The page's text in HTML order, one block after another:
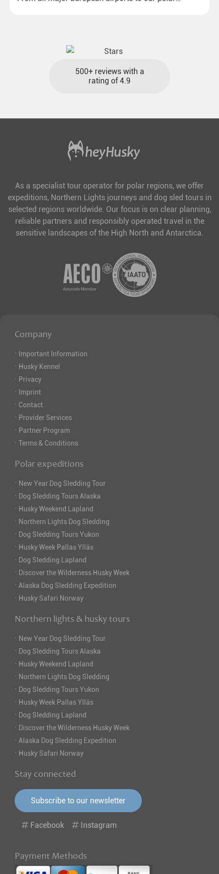
500+ reviews with a
rating of 4.9
As a specialist tour operator for polar regions, we offer
expeditions, Northern Lights journeys and dog sled tours in
selected regions worldwide. Our focus is on clear planning,
reliable partners and responsibly operated travel in the
sensitive landscapes of the High North and Antarctica.
Company
· Important Information
· Husky Kennel
· Privacy
· Imprint
· Contact
· Provider Services
· Partner Program
· Terms & Conditions
Polar expeditions
· New Year Dog Sledding Tour
· Dog Sledding Tours Alaska
· Husky Weekend Lapland
· Northern Lights Dog Sledding
· Dog Sledding Tours Yukon
· Husky Week Pallas Ylläs
· Dog Sledding Lapland
· Discover the Wilderness Husky Week
· Alaska Dog Sledding Expedition
· Husky Safari Norway
Northern lights & husky tours
· New Year Dog Sledding Tour
· Dog Sledding Tours Alaska
· Husky Weekend Lapland
· Northern Lights Dog Sledding
· Dog Sledding Tours Yukon
· Husky Week Pallas Ylläs
· Dog Sledding Lapland
· Discover the Wilderness Husky Week
· Alaska Dog Sledding Expedition
· Husky Safari Norway
Stay connected
Subscribe to our newsletter
Facebook Instagram
Payment Methods